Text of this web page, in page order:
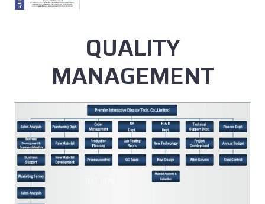
QUALITY
MANAGEMENT